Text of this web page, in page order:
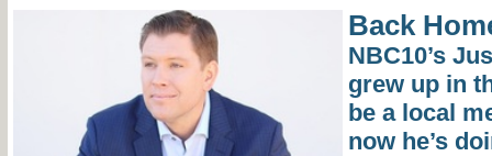
Back
NBC10’s
grew up in
be a local
now he’s